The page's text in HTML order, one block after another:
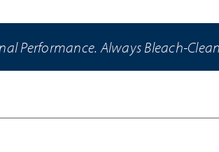
Performance. Always Bleach-